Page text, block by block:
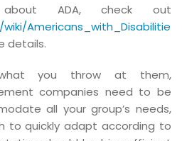
ADA, check out
Americans_with_Disabilitie
details.
you throw at them,
companies need to be
all your group’s needs,
to quickly adapt according to